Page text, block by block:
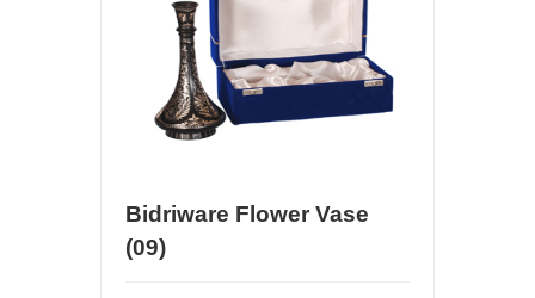
Bidriware Flower Vase
(09)